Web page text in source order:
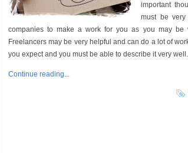
important
must be
companies to make a work for you as you may be
Freelancers may be very helpful and can do a lot of
you expect and you must be able to describe it very well.
Continue reading...